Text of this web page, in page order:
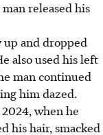
released his
up and dropped
also used his left
man continued
him dazed.
2024, when he
his hair, smacked